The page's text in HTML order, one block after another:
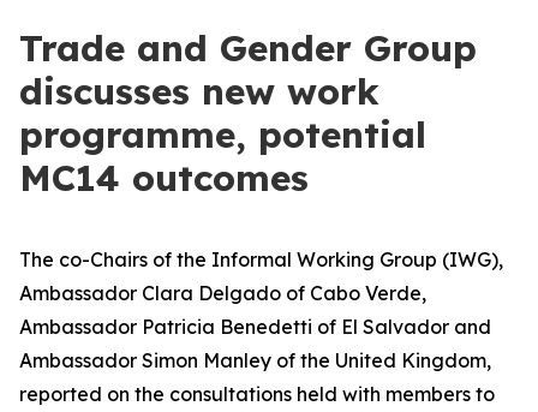
Trade and Gender Group
discusses new work
programme, potential
MC14 outcomes
The co-Chairs of the Informal Working Group (IWG),
Ambassador Clara Delgado of Cabo Verde,
Ambassador Patricia Benedetti of El Salvador and
Ambassador Simon Manley of the United Kingdom,
reported on the consultations held with members to